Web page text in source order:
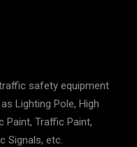
safety equipment
Lighting Pole, High
Paint, Traffic Paint,
Signals, etc.